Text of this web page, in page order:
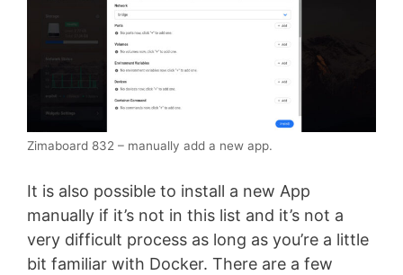
Zimaboard 832 – manually add a new app.
It is also possible to install a new App
manually if it’s not in this list and it’s not a
very difficult process as long as you’re a little
bit familiar with Docker. There are a few